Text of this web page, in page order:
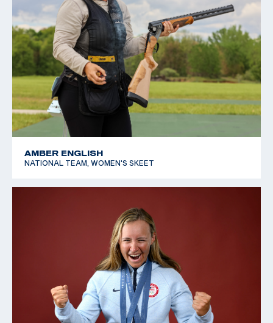
AMBER ENGLISH
NATIONAL TEAM, WOMEN'S SKEET